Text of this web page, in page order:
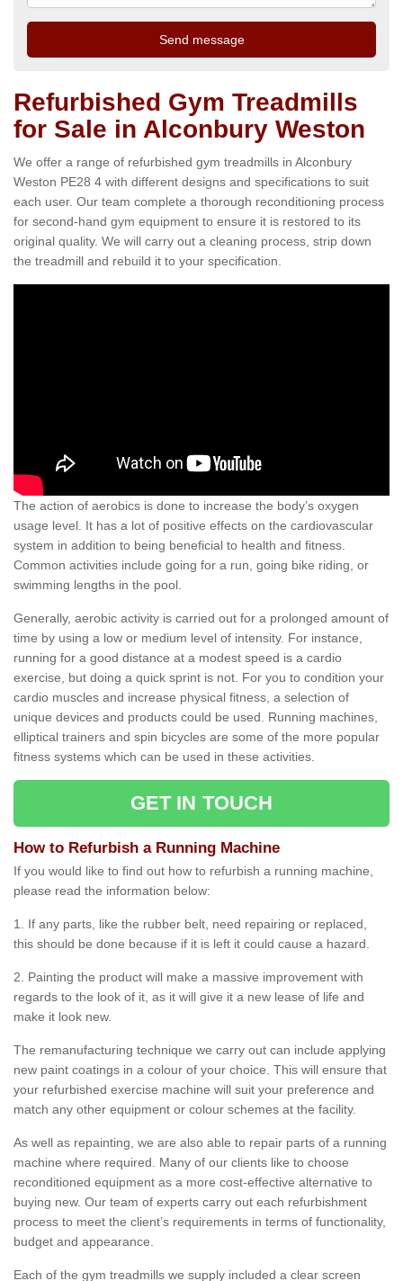
Refurbished Gym Treadmills
for Sale in Alconbury Weston
We offer a range of refurbished gym treadmills in Alconbury
Weston PE28 4 with different designs and specifications to suit
each user. Our team complete a thorough reconditioning process
for second-hand gym equipment to ensure it is restored to its
original quality. We will carry out a cleaning process, strip down
the treadmill and rebuild it to your specification.
The action of aerobics is done to increase the body’s oxygen
usage level. It has a lot of positive effects on the cardiovascular
system in addition to being beneficial to health and fitness.
Common activities include going for a run, going bike riding, or
swimming lengths in the pool.
Generally, aerobic activity is carried out for a prolonged amount of
time by using a low or medium level of intensity. For instance,
running for a good distance at a modest speed is a cardio
exercise, but doing a quick sprint is not. For you to condition your
cardio muscles and increase physical fitness, a selection of
unique devices and products could be used. Running machines,
elliptical trainers and spin bicycles are some of the more popular
fitness systems which can be used in these activities.
GET IN TOUCH
How to Refurbish a Running Machine
If you would like to find out how to refurbish a running machine,
please read the information below:
1. If any parts, like the rubber belt, need repairing or replaced,
this should be done because if it is left it could cause a hazard.
2. Painting the product will make a massive improvement with
regards to the look of it, as it will give it a new lease of life and
make it look new.
The remanufacturing technique we carry out can include applying
new paint coatings in a colour of your choice. This will ensure that
your refurbished exercise machine will suit your preference and
match any other equipment or colour schemes at the facility.
As well as repainting, we are also able to repair parts of a running
machine where required. Many of our clients like to choose
reconditioned equipment as a more cost-effective alternative to
buying new. Our team of experts carry out each refurbishment
process to meet the client’s requirements in terms of functionality,
budget and appearance.
Each of the gym treadmills we supply included a clear screen